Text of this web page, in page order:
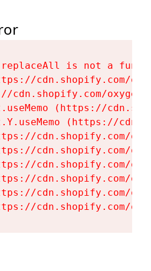
is not a
cdn.shopify.com/
cdn.shopify.com/
(https://
(https://
cdn.shopify.com/
cdn.shopify.com/
cdn.shopify.com/
cdn.shopify.com/
cdn.shopify.com/
cdn.shopify.com/